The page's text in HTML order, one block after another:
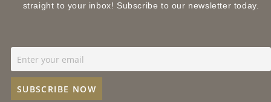
straight to your inbox! Subscribe to our newsletter today.